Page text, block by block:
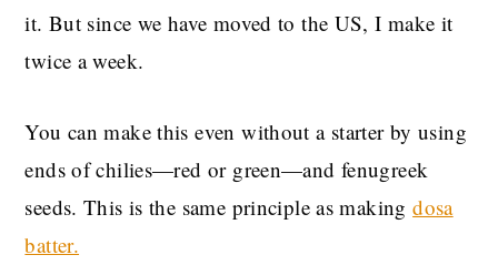
it. But since we have moved to the US, I make it
twice a week.
You can make this even without a starter by using
ends of chilies—red or green—and fenugreek
seeds. This is the same principle as makingdosa
batter.